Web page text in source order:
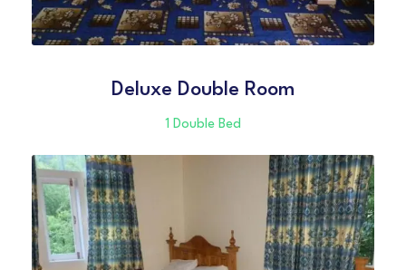
Deluxe Double Room
1 Double Bed